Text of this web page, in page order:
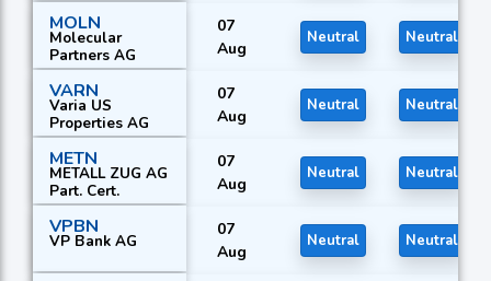
MOLN
Molecular
Partners AG
07
Aug
Neutral Neutral
VARN
Varia US
Properties AG
07
Aug
Neutral Neutral
METN
METALL ZUG AG
Part. Cert.
07
Aug
Neutral Neutral
VPBN
VP Bank AG
07
Aug
Neutral Neutral